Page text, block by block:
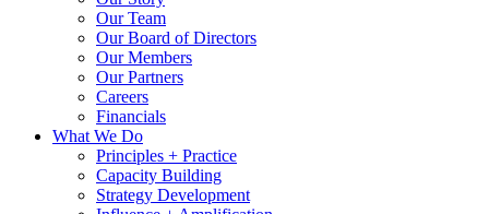
Our Team
Our Board of Directors
Our Members
Our Partners
Careers
Financials
What We Do
Principles + Practice
Capacity Building
Strategy Development